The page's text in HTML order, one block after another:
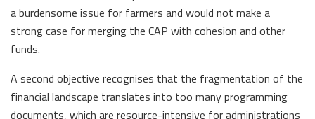
a burdensome issue for farmers and would not make a
strong case for merging the CAP with cohesion and other
funds.
A second objective recognises that the fragmentation of the
financial landscape translates into too many programming
documents, which are resource-intensive for administrations